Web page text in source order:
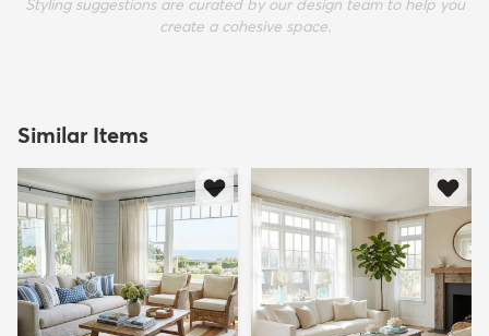
create a cohesive space.
Similar Items